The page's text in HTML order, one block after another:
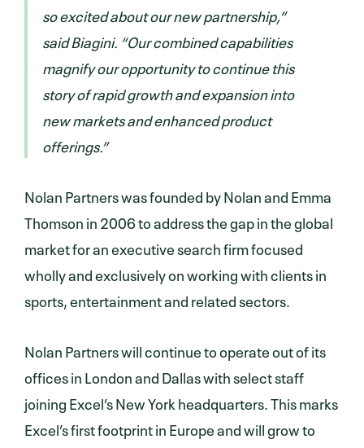
so excited about our new partnership,”
said Biagini. “Our combined capabilities
magnify our opportunity to continue this
story of rapid growth and expansion into
new markets and enhanced product
offerings.”
Nolan Partners was founded by Nolan and Emma
Thomson in 2006 to address the gap in the global
market for an executive search firm focused
wholly and exclusively on working with clients in
sports, entertainment and related sectors.
Nolan Partners will continue to operate out of its
offices in London and Dallas with select staff
joining Excel’s New York headquarters. This marks
Excel’s first footprint in Europe and will grow to